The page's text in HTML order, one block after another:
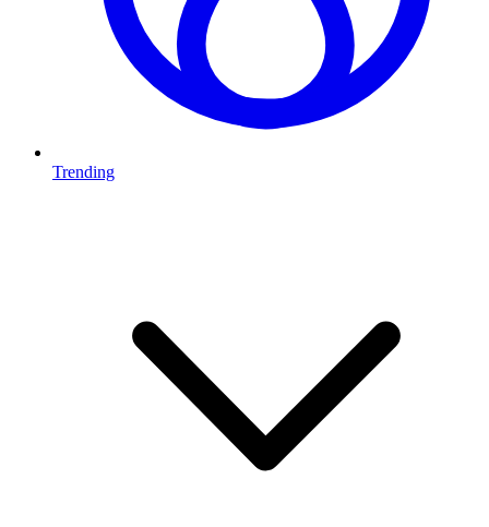
Trending